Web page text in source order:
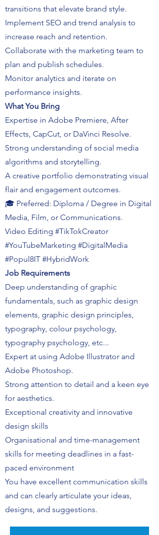
transitions that elevate brand style.
Implement SEO and trend analysis to
increase reach and retention.
Collaborate with the marketing team to
plan and publish schedules.
Monitor analytics and iterate on
performance insights.
What You Bring
Expertise in Adobe Premiere, After
Effects, CapCut, or DaVinci Resolve.
Strong understanding of social media
algorithms and storytelling.
A creative portfolio demonstrating visual
flair and engagement outcomes.
🎓 Preferred: Diploma / Degree in Digital
Media, Film, or Communications.
Video Editing #TikTokCreator
#YouTubeMarketing #DigitalMedia
#Popul8IT #HybridWork
Job Requirements
Deep understanding of graphic
fundamentals, such as graphic design
elements, graphic design principles,
typography, colour psychology,
typography psychology, etc...
Expert at using Adobe Illustrator and
Adobe Photoshop.
Strong attention to detail and a keen eye
for aesthetics.
Exceptional creativity and innovative
design skills
Organisational and time-management
skills for meeting deadlines in a fast-
paced environment
You have excellent communication skills
and can clearly articulate your ideas,
designs, and suggestions.